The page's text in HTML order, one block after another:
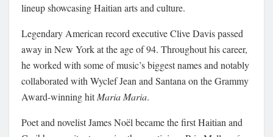
lineup showcasing Haitian arts and culture.
Legendary American record executive Clive Davis passed
away in New York at the age of 94. Throughout his career,
he worked with some of music’s biggest names and notably
collaborated with Wyclef Jean and Santana on the Grammy
Award-winning hitMaria Maria.
Poet and novelist James Noël became the first Haitian and